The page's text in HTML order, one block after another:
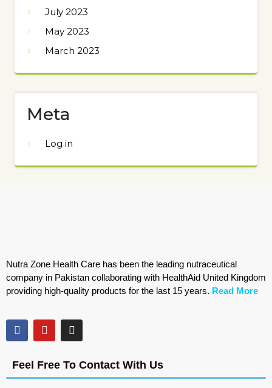
July 2023
May 2023
March 2023
Meta
Log in
Nutra Zone Health Care has been the leading nutraceutical
company in Pakistan collaborating with HealthAid United Kingdom
providing high-quality products for the last 15 years. Read More
Feel Free To Contact With Us